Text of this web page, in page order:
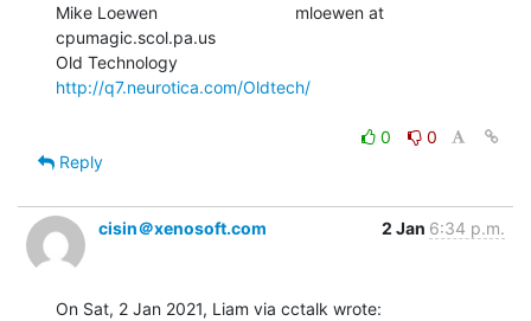
Mike Loewen                             mloewen at
cpumagic.scol.pa.us
http://q7.neurotica.com/Oldtech/
0
0
Reply
cisin＠xenosoft.com 2 Jan 6:34 p.m.